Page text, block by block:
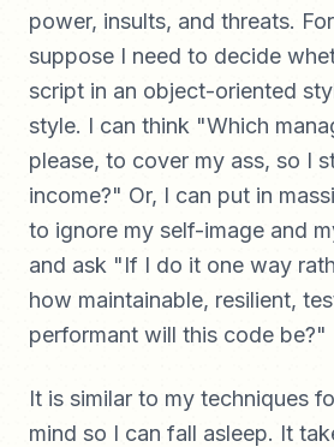
power, insults, and threats.
suppose I need to decide
script in an object-oriented
style. I can think "Which
please, to cover my ass, so I
income?" Or, I can put in
to ignore my self-image and
and ask "If I do it one way
how maintainable, resilient,
performant will this code be?"
It is similar to my techniques
mind so I can fall asleep. It